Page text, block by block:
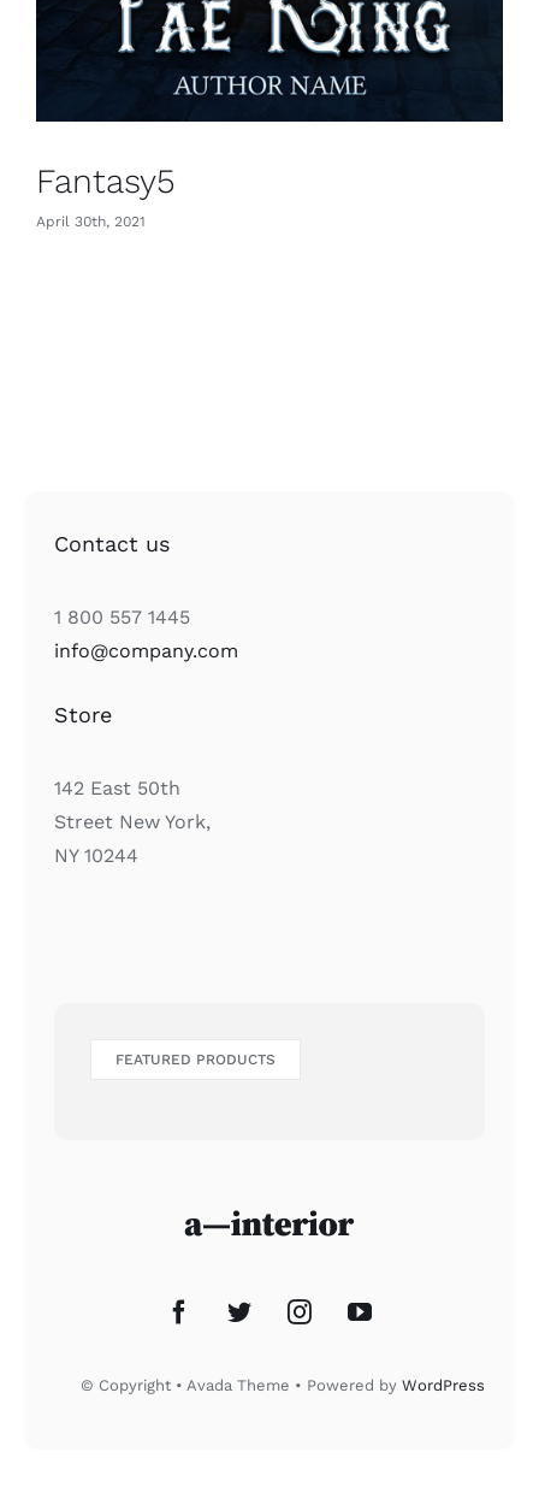
Fantasy5
April 30th, 2021
Contact us
1 800 557 1445
info@company.com
Store
142 East 50th
Street New York,
NY 10244
FEATURED PRODUCTS
© Copyright • Avada Theme • Powered by WordPress